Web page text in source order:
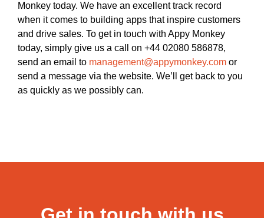
Monkey today. We have an excellent track record
when it comes to building apps that inspire customers
and drive sales. To get in touch with Appy Monkey
today, simply give us a call on +44 02080 586878,
send an email to management@appymonkey.com or
send a message via the website. We’ll get back to you
as quickly as we possibly can.